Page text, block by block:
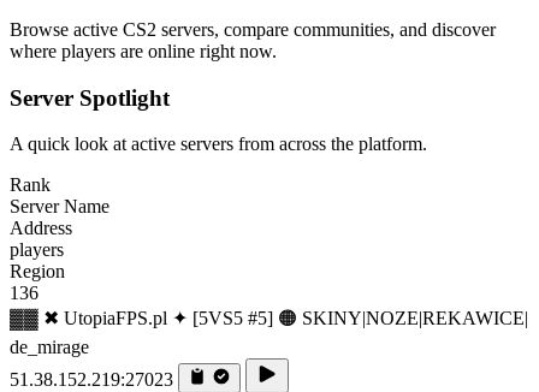
Browse active CS2 servers, compare communities, and discover
where players are online right now.
Server Spotlight
A quick look at active servers from across the platform.
Rank
Server Name
Address
players
Region
136
▓▓ ✖ UtopiaFPS.pl ✦ [5VS5 #5] 🟠 SKINY|NOZE|REKAWICE|
de_mirage
51.38.152.219:27023